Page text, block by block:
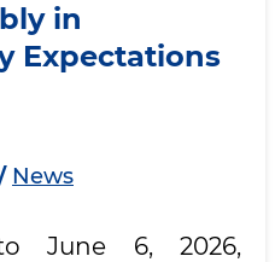
in
Expectations
News
June 6, 2026,